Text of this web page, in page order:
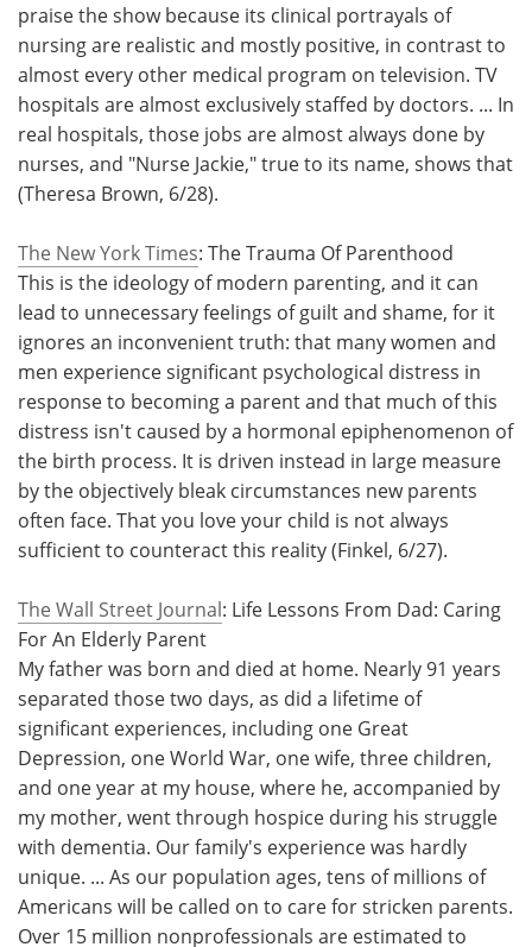
praise the show because its clinical portrayals of
nursing are realistic and mostly positive, in contrast to
almost every other medical program on television. TV
hospitals are almost exclusively staffed by doctors. ... In
real hospitals, those jobs are almost always done by
nurses, and "Nurse Jackie," true to its name, shows that
(Theresa Brown, 6/28).
The New York Times: The Trauma Of Parenthood
This is the ideology of modern parenting, and it can
lead to unnecessary feelings of guilt and shame, for it
ignores an inconvenient truth: that many women and
men experience significant psychological distress in
response to becoming a parent and that much of this
distress isn't caused by a hormonal epiphenomenon of
the birth process. It is driven instead in large measure
by the objectively bleak circumstances new parents
often face. That you love your child is not always
sufficient to counteract this reality (Finkel, 6/27).
The Wall Street Journal: Life Lessons From Dad: Caring
For An Elderly Parent
My father was born and died at home. Nearly 91 years
separated those two days, as did a lifetime of
significant experiences, including one Great
Depression, one World War, one wife, three children,
and one year at my house, where he, accompanied by
my mother, went through hospice during his struggle
with dementia. Our family's experience was hardly
unique. ... As our population ages, tens of millions of
Americans will be called on to care for stricken parents.
Over 15 million nonprofessionals are estimated to